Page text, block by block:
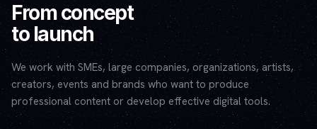
From concept
to launch
We work with SMEs, large companies, organizations, artists,
creators, events and brands who want to produce
professional content or develop effective digital tools.